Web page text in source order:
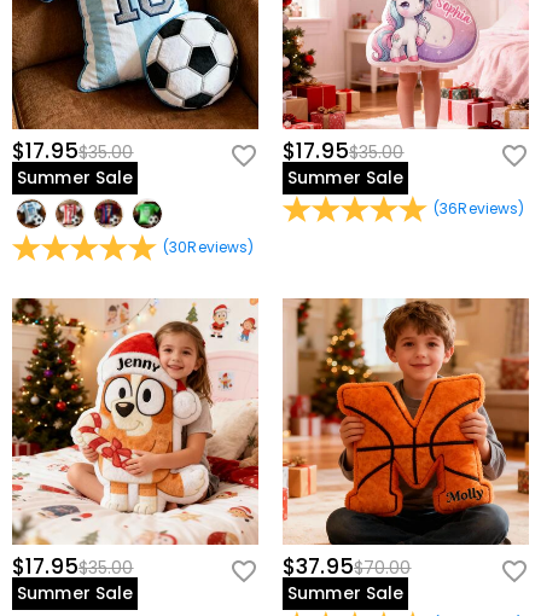
$17.95$35.00
Summer Sale
(30Reviews)
$17.95$35.00
Summer Sale
(36Reviews)
$17.95$35.00
Summer Sale
$37.95$70.00
Summer Sale